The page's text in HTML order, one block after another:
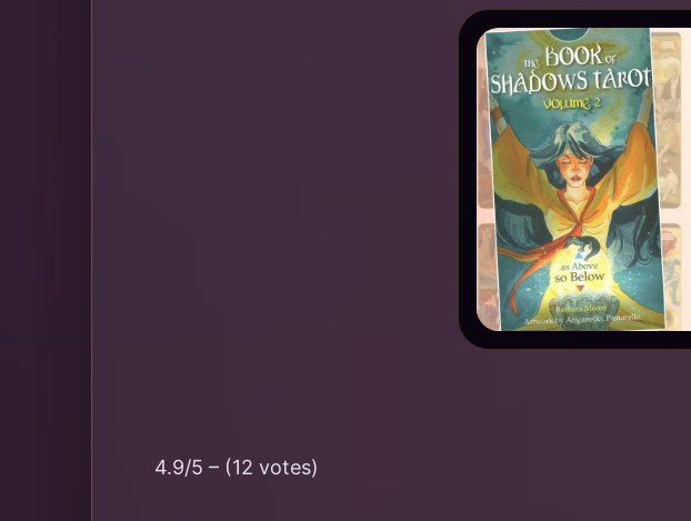
4.9/5 – (12 votes)